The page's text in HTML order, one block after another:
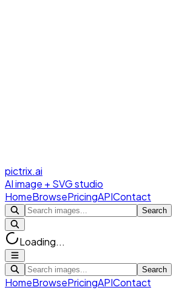
pictrix.ai
AI image + SVG studio
HomeBrowsePricingAPIContact
Search
Loading...
Search
HomeBrowsePricingAPIContact